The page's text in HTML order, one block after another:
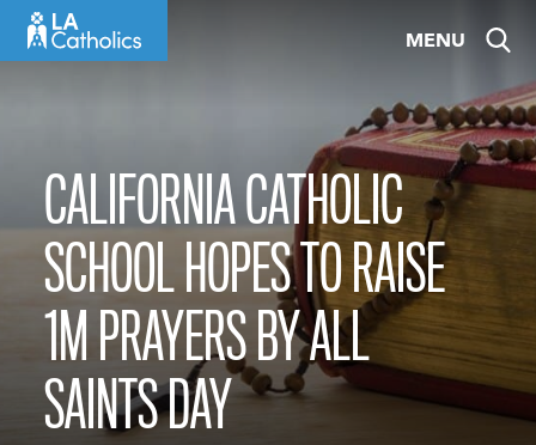
MENU
CALIFORNIA CATHOLIC
SCHOOL HOPES TO RAISE
1M PRAYERS BY ALL
SAINTS DAY